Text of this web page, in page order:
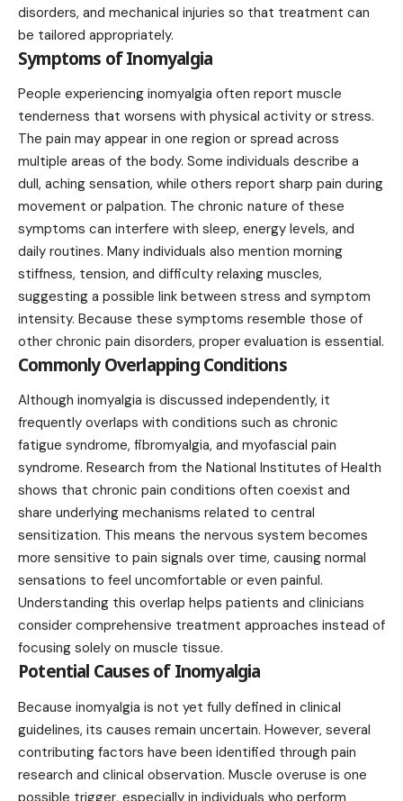
disorders, and mechanical injuries so that treatment can
be tailored appropriately.
Symptoms of Inomyalgia
People experiencing inomyalgia often report muscle
tenderness that worsens with physical activity or stress.
The pain may appear in one region or spread across
multiple areas of the body. Some individuals describe a
dull, aching sensation, while others report sharp pain during
movement or palpation. The chronic nature of these
symptoms can interfere with sleep, energy levels, and
daily routines. Many individuals also mention morning
stiffness, tension, and difficulty relaxing muscles,
suggesting a possible link between stress and symptom
intensity. Because these symptoms resemble those of
other chronic pain disorders, proper evaluation is essential.
Commonly Overlapping Conditions
Although inomyalgia is discussed independently, it
frequently overlaps with conditions such as chronic
fatigue syndrome, fibromyalgia, and myofascial pain
syndrome. Research from the National Institutes of Health
shows that chronic pain conditions often coexist and
share underlying mechanisms related to central
sensitization. This means the nervous system becomes
more sensitive to pain signals over time, causing normal
sensations to feel uncomfortable or even painful.
Understanding this overlap helps patients and clinicians
consider comprehensive treatment approaches instead of
focusing solely on muscle tissue.
Potential Causes of Inomyalgia
Because inomyalgia is not yet fully defined in clinical
guidelines, its causes remain uncertain. However, several
contributing factors have been identified through pain
research and clinical observation. Muscle overuse is one
possible trigger, especially in individuals who perform